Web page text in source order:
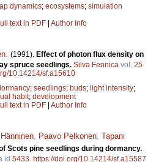
dynamics; ecosystems; simulation
text in PDF | Author Info
(1991). Effect of photon flux density on
spruce seedlings. Silva Fennica vol. 25
10.14214/sf.a15610
; seedlings; buds; light intensity;
habit; development
text in PDF | Author Info
Paavo Pelkonen Tapani
Scots pine seedlings during dormancy.
id 5433 https://doi.org/10.14214/sf.a15587